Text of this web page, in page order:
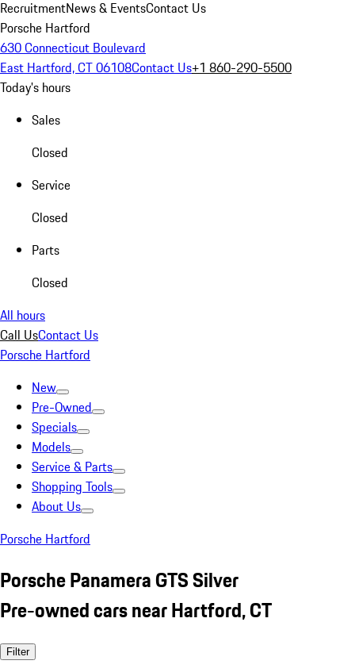
RecruitmentNews & EventsContact Us
Porsche Hartford
630 Connecticut Boulevard
East Hartford, CT 06108Contact Us+1 860-290-5500
Today's hours
Sales
Closed
Service
Closed
Parts
Closed
All hours
Call UsContact Us
Porsche Hartford
New
Pre-Owned
Specials
Models
Service & Parts
Shopping Tools
About Us
Porsche Hartford
Porsche Panamera GTS Silver
Pre-owned cars near Hartford, CT
Filter